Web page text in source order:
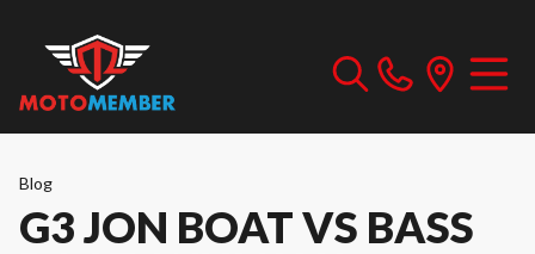
Blog
G3 JON BOAT VS BASS